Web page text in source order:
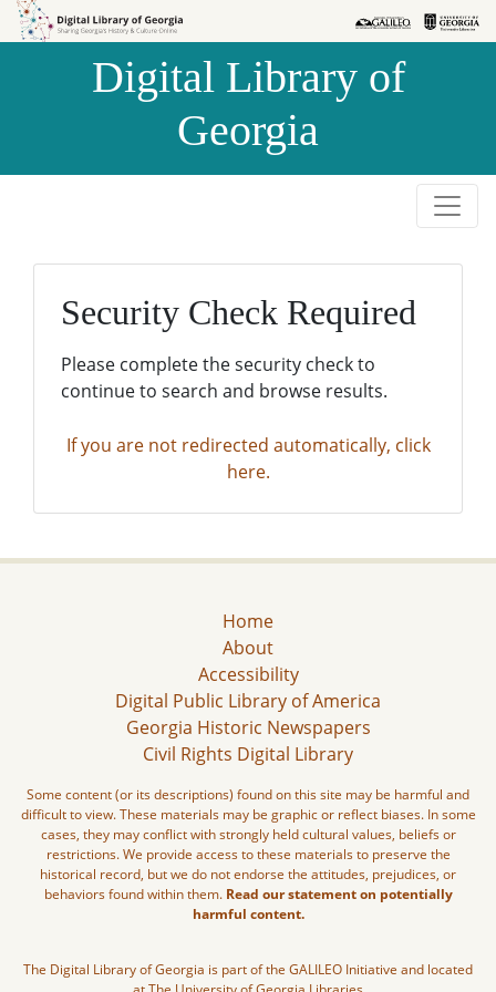
Skip to
Skip to
Digital Library of
Georgia
Security Check Required
Please complete the security check to
continue to search and browse results.
If you are not redirected automatically, click
here.
Home
About
Accessibility
Digital Public Library of America
Georgia Historic Newspapers
Civil Rights Digital Library
Some content (or its descriptions) found on this site may be harmful and
difficult to view. These materials may be graphic or reflect biases. In some
cases, they may conflict with strongly held cultural values, beliefs or
restrictions. We provide access to these materials to preserve the
historical record, but we do not endorse the attitudes, prejudices, or
behaviors found within them. Read our statement on potentially
harmful content.
The Digital Library of Georgia is part of the GALILEO Initiative and located